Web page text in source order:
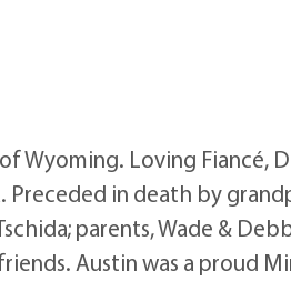
Wyoming. Loving Fiancé,
in death by
parents, Wade &
Austin was a proud